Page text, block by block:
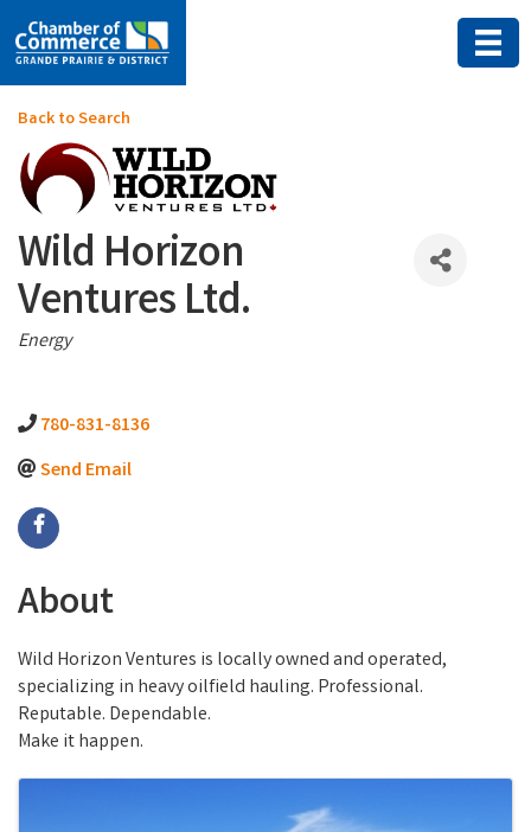
Back to Search
Wild Horizon
Ventures Ltd.
Categories
Energy
780-831-8136
Send Email
About
Wild Horizon Ventures is locally owned and operated,
specializing in heavy oilfield hauling. Professional.
Reputable. Dependable.
Make it happen.
Images